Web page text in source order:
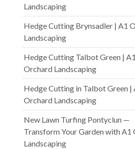
Landscaping
Hedge Cutting Brynsadler | A1
Landscaping
Hedge Cutting Talbot Green | A1
Orchard Landscaping
Hedge Cutting in Talbot Green |
Orchard Landscaping
New Lawn Turfing Pontyclun —
Transform Your Garden with A1
Landscaping